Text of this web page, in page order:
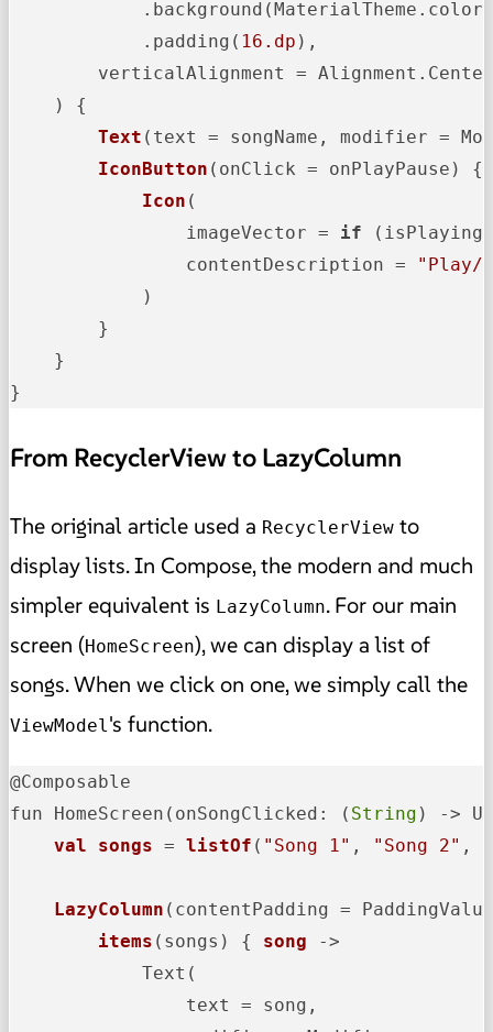
            .padding(
16.dp ),
verticalAlignment =
    )
{
Text (text = songName, modifier =
IconButton (onClick = onPlayPause)
{
Icon (
                imageVector =
if
                contentDescription =
"Play/
            )
        }
    }
}
From RecyclerView to LazyColumn
The original article used a RecyclerView to
display lists. In Compose, the modern and much
simpler equivalent is LazyColumn. For our main
screen (HomeScreen), we can display a list of
songs. When we click on one, we simply call the
ViewModel's function.
@Composable
fun HomeScreen (onSongClicked: ( String ) ->
val
songs = listOf ( "Song 1" , "Song 2" ,
LazyColumn (contentPadding =
items (songs) { song ->
            Text(
                text = song,